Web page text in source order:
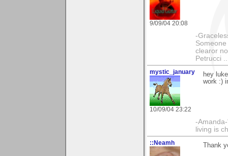
9/09/04 20:08
-
clearor
Petrucci
mystic_january
10/09/04 23:22
hey
work :)
-
living is
::Neamh Thank